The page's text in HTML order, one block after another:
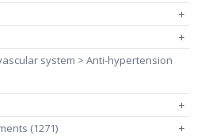
+
+
system > Anti-hypertension
+
(1271) +